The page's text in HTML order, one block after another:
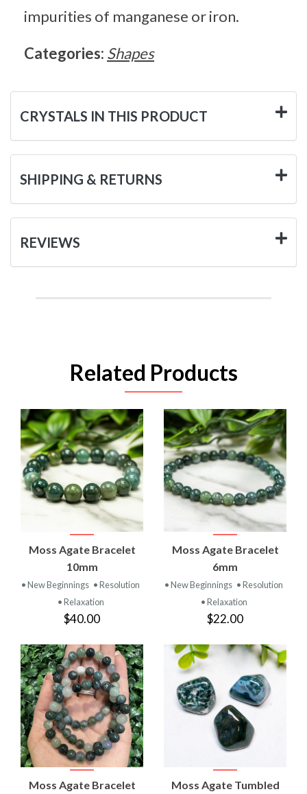
impurities of manganese or iron.
Categories: Shapes
CRYSTALS IN THIS PRODUCT
SHIPPING & RETURNS
REVIEWS
Related Products
Moss Agate Bracelet
10mm
• New Beginnings • Resolution
• Relaxation
$40.00
Moss Agate Bracelet
6mm
• New Beginnings • Resolution
• Relaxation
$22.00
Moss Agate Bracelet
Moss Agate Tumbled